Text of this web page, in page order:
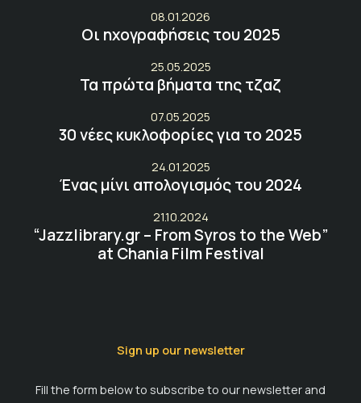
08.01.2026
Οι ηχογραφήσεις του 2025
25.05.2025
Τα πρώτα βήματα της τζαζ
07.05.2025
30 νέες κυκλοφορίες για το 2025
24.01.2025
Ένας μίνι απολογισμός του 2024
21.10.2024
“Jazzlibrary.gr – From Syros to the Web”
at Chania Film Festival
Sign up our newsletter
Fill the form below to subscribe to our newsletter and